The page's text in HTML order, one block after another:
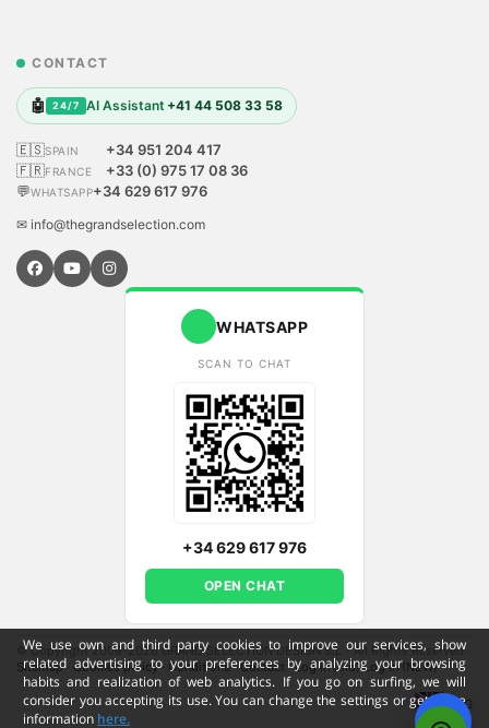
We use own and third party cookies to improve our services, show
related advertising to your preferences by analyzing your browsing
habits and realization of web analytics. If you go on surfing, we will
consider you accepting its use. You can change the settings or get more
information here.
CONTACT
🤖 24/7 AI Assistant +41 44 508 33 58
🇪🇸SPAIN
+34 951 204 417
🇫🇷FRANCE
+33 (0) 975 17 08 36
💬WHATSAPP+34 629 617 976
✉ info@thegrandselection.com
WHATSAPP
SCAN TO CHAT
+34 629 617 976
OPEN CHAT
© Copyright 2009-2026 GRAND SELECTION DESIGN S.L - All Rights Reserved
Sitemap Cookies policy· Conditions·Contact ·Log in (old)Log in (NEW)
ENG